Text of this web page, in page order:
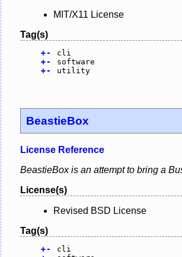
MIT/X11 License
Tag(s)
+-
cli
+-
software
+- utility
BeastieBox
License Reference
BeastieBox is an attempt to bring a
License(s)
Revised BSD License
Tag(s)
+-
cli